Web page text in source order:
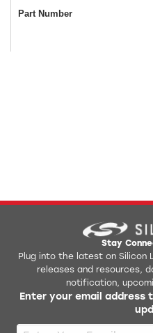
Part Number
Stay
Plug into the latest on Silicon
releases and resources,
notification,
Enter your email address